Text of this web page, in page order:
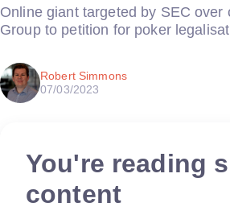
Online giant targeted by SEC
Group to petition for poker
Robert Simmons
07/03/2023
You're reading
content